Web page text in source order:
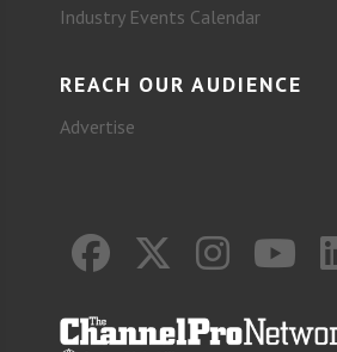
Industry Events Calendar
REACH OUR AUDIENCE
Advertise